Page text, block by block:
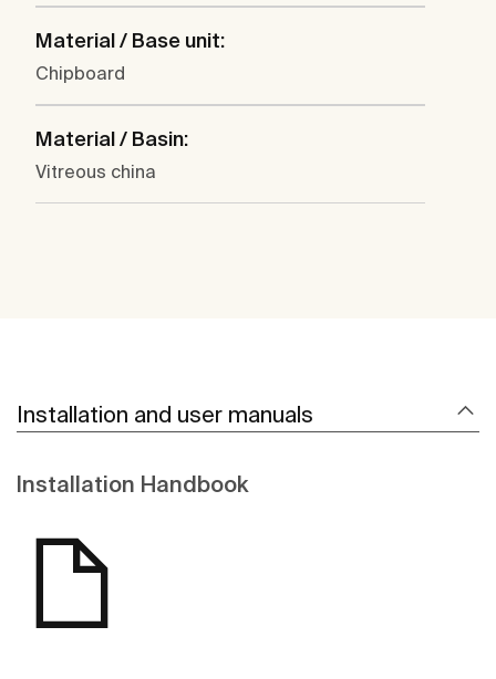
Material / Base unit:
Chipboard
Material / Basin:
Vitreous china
Installation and user manuals
Installation Handbook